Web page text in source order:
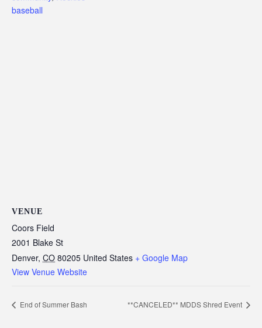
baseball
VENUE
Coors Field
2001 Blake St
Denver, CO 80205 United States + Google Map
View Venue Website
End of Summer Bash **CANCELED** MDDS Shred Event